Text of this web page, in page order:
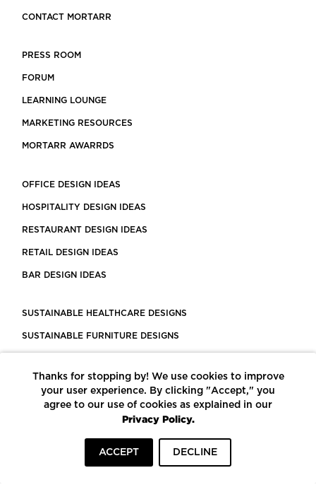
CONTACT MORTARR
PRESS ROOM
FORUM
LEARNING LOUNGE
MARKETING RESOURCES
MORTARR AWARRDS
OFFICE DESIGN IDEAS
HOSPITALITY DESIGN IDEAS
RESTAURANT DESIGN IDEAS
RETAIL DESIGN IDEAS
BAR DESIGN IDEAS
SUSTAINABLE HEALTHCARE DESIGNS
SUSTAINABLE FURNITURE DESIGNS
LEED CERTIFIED PROJECTS
CONSTRUCTION SOLUTIONS
POWERED BY ECOMEDES
Thanks for stopping by! We use cookies to improve
your user experience. By clicking "Accept," you
agree to our use of cookies as explained in our
Privacy Policy.
ACCEPT DECLINE